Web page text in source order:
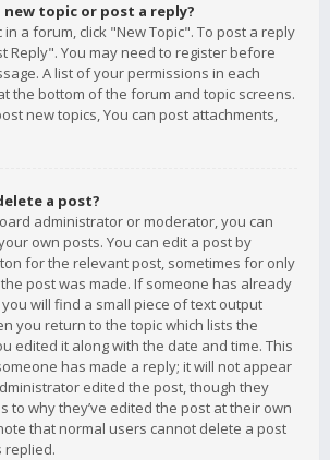
new topic or post a reply?
a forum, click "New Topic". To post a reply
Reply". You may need to register before
A list of your permissions in each
the bottom of the forum and topic screens.
new topics, You can post attachments,
a post?
administrator or moderator, you can
own posts. You can edit a post by
for the relevant post, sometimes for only
post was made. If someone has already
will find a small piece of text output
you return to the topic which lists the
edited it along with the date and time. This
has made a reply; it will not appear
edited the post, though they
to why they’ve edited the post at their own
that normal users cannot delete a post
replied.